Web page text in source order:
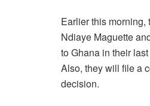
Earlier this
Ndiaye Maguette
to Ghana in their
Also, they will file a
decision.